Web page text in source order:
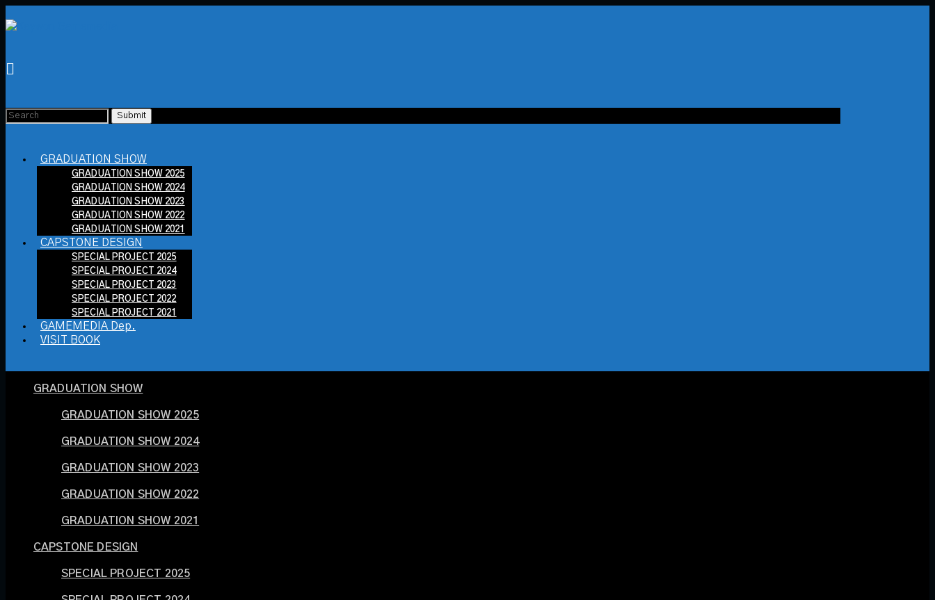
GRADUATION SHOW
GRADUATION SHOW 2025
GRADUATION SHOW 2024
GRADUATION SHOW 2023
GRADUATION SHOW 2022
GRADUATION SHOW 2021
CAPSTONE DESIGN
SPECIAL PROJECT 2025
SPECIAL PROJECT 2024
SPECIAL PROJECT 2023
SPECIAL PROJECT 2022
SPECIAL PROJECT 2021
GAMEMEDIA Dep.
VISIT BOOK
GRADUATION SHOW
GRADUATION SHOW 2025
GRADUATION SHOW 2024
GRADUATION SHOW 2023
GRADUATION SHOW 2022
GRADUATION SHOW 2021
CAPSTONE DESIGN
SPECIAL PROJECT 2025